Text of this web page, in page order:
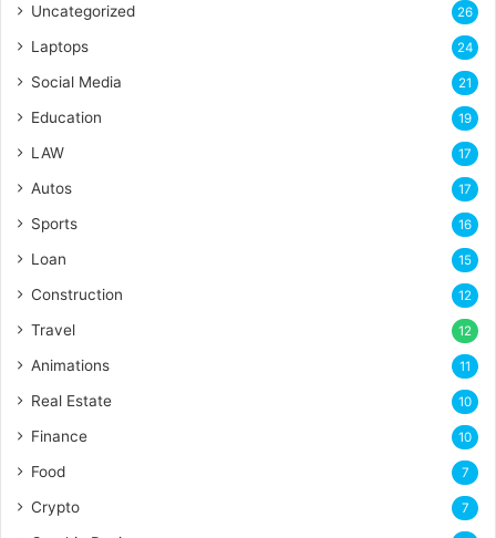
Uncategorized 26
Laptops 24
Social Media 21
Education 19
LAW 17
Autos 17
Sports 16
Loan 15
Construction 12
Travel 12
Animations 11
Real Estate 10
Finance 10
Food 7
Crypto 7